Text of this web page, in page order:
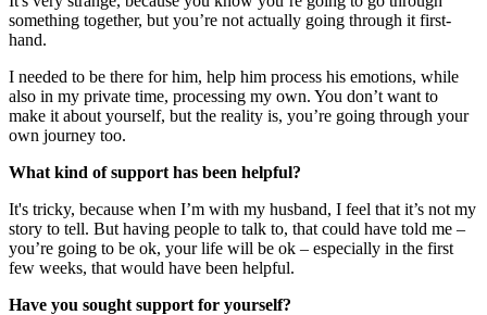
something together, but you’re not actually going through it first-
hand.
I needed to be there for him, help him process his emotions, while
also in my private time, processing my own. You don’t want to
make it about yourself, but the reality is, you’re going through your
own journey too.
What kind of support has been helpful?
It's tricky, because when I’m with my husband, I feel that it’s not my
story to tell. But having people to talk to, that could have told me –
you’re going to be ok, your life will be ok – especially in the first
few weeks, that would have been helpful.
Have you sought support for yourself?